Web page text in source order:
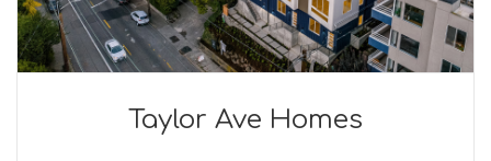
Taylor Ave Homes